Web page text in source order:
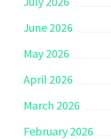
June 2026
May 2026
April 2026
March 2026
February 2026